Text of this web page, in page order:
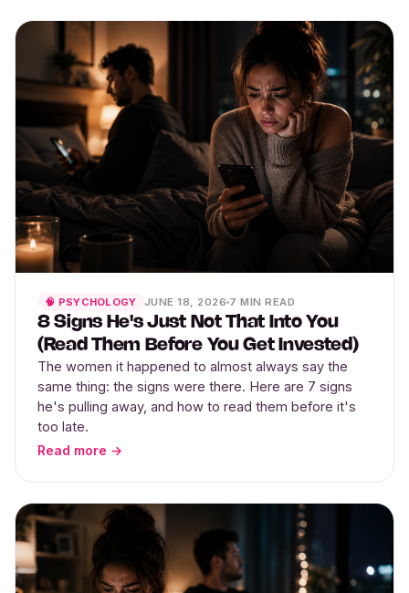
🧠 PSYCHOLOGY JUNE 18, 2026 7 MIN READ
8 Signs He's Just Not That Into You
(Read Them Before You Get Invested)
The women it happened to almost always say the
same thing: the signs were there. Here are 7 signs
he's pulling away, and how to read them before it's
too late.
Read more →